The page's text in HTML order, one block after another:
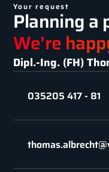
Planning a
We’re
Your request
Dipl.-Ing. (FH)
035205 417 - 81